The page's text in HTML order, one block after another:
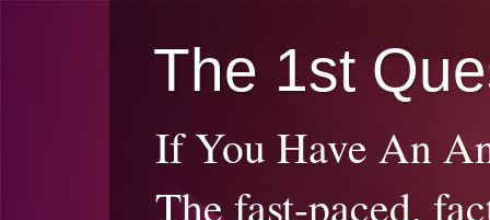
The 1st
If You Have An
The fast-paced,